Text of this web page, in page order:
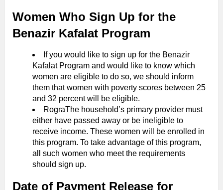
Women Who Sign Up for the
Benazir Kafalat Program
If you would like to sign up for the Benazir
Kafalat Program and would like to know which
women are eligible to do so, we should inform
them that women with poverty scores between 25
and 32 percent will be eligible.
RograThe household’s primary provider must
either have passed away or be ineligible to
receive income. These women will be enrolled in
this program. To take advantage of this program,
all such women who meet the requirements
should sign up.
Date of Payment Release for